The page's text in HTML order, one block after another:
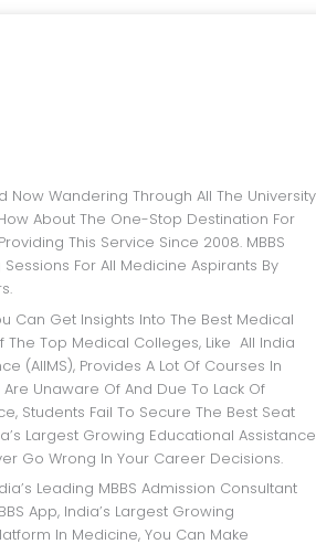
About The One-Stop Destination For
This Service Since 2008. MBBS
For All Medicine Aspirants By
The Top Medical Colleges, Like All India
(AIIMS), Provides A Lot Of Courses In
Unaware Of And Due To Lack Of
Students Fail To Secure The Best Seat
Largest Growing Educational Assistance
Go Wrong In Your Career Decisions.
App, India’s Largest Growing
In Medicine, You Can Make